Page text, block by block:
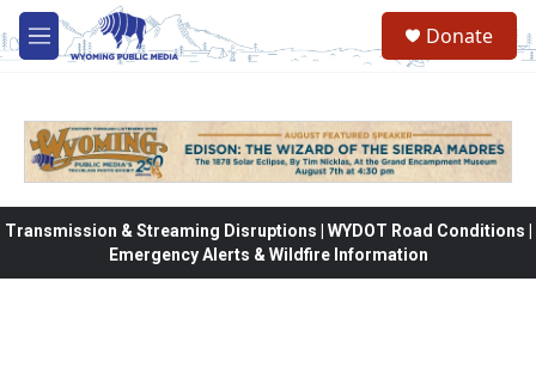
Skip to main content
M
e
Donate
Transmission & Streaming Disruptions | WYDOT Road Conditions |
Emergency Alerts & Wildfire Information